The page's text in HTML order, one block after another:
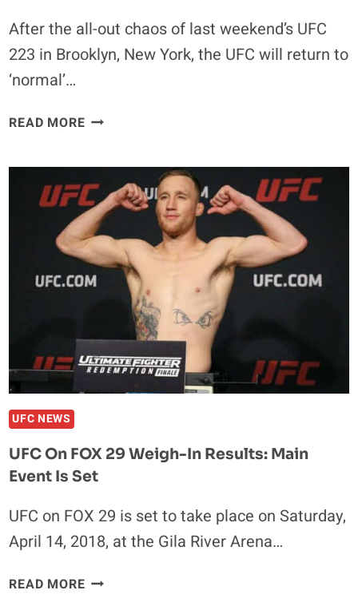
After the all-out chaos of last weekend’s UFC
223 in Brooklyn, New York, the UFC will return to
‘normal’…
READ MOREUFC
29
CEREMONIAL
WEIGH-
IN
VIDEO
UFC NEWS
UFC On FOX 29 Weigh-In Results: Main
Event Is Set
UFC on FOX 29 is set to take place on Saturday,
April 14, 2018, at the Gila River Arena…
READ MOREUFC